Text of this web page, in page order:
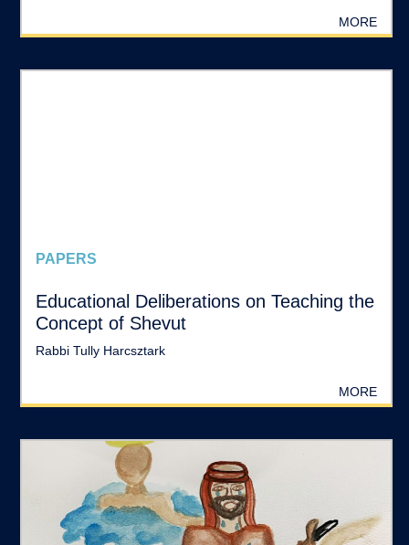
MORE
PAPERS
Educational Deliberations on Teaching the
Concept of Shevut
Rabbi Tully Harcsztark
MORE